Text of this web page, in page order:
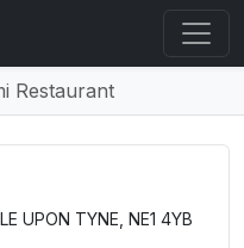
Restaurant
UPON TYNE, NE1 4YB